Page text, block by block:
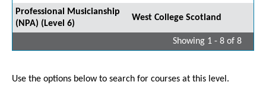
Professional Musicianship
(NPA) (Level 6)
West College Scotland
Showing 1 - 8 of 8
Use the options below to search for courses at this level.